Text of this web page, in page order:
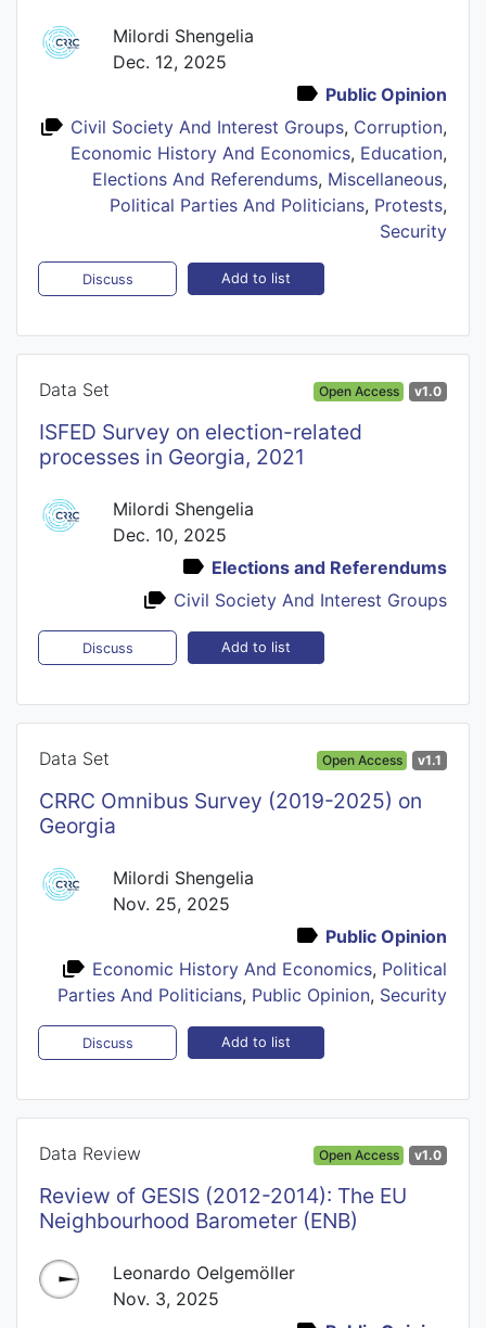
Milordi Shengelia
Dec. 12, 2025
Public Opinion
Civil Society And Interest Groups, Corruption,
Economic History And Economics, Education,
Elections And Referendums, Miscellaneous,
Political Parties And Politicians, Protests,
Security
Discuss Add to list
Data Set Open Access v1.0
ISFED Survey on election-related
processes in Georgia, 2021
Milordi Shengelia
Dec. 10, 2025
Elections and Referendums
Civil Society And Interest Groups
Discuss Add to list
Data Set Open Access v1.1
CRRC Omnibus Survey (2019-2025) on
Georgia
Milordi Shengelia
Nov. 25, 2025
Public Opinion
Economic History And Economics, Political
Parties And Politicians, Public Opinion, Security
Discuss Add to list
Data Review Open Access v1.0
Review of GESIS (2012-2014): The EU
Neighbourhood Barometer (ENB)
Leonardo Oelgemöller
Nov. 3, 2025